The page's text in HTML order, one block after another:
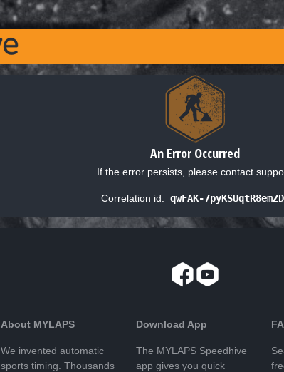
An Error Occurred
If the error persists, please contact
Correlation id: qwFAK-
About MYLAPS
We invented automatic
sports timing. Thousands
Download App
The MYLAPS Speedhive
app gives you quick